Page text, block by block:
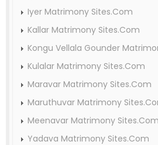
Iyer Matrimony Sites.Com
Kallar Matrimony Sites.Com
Kongu Vellala Gounder
Kulalar Matrimony Sites.Com
Maravar Matrimony Sites.Com
Maruthuvar Matrimony
Meenavar Matrimony Sites.Com
Yadava Matrimony Sites.Com